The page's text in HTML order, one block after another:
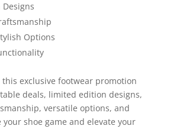
Options
this exclusive footwear promotion
deals, limited edition designs,
versatile options, and
shoe game and elevate your